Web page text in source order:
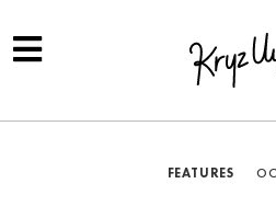
FEATURES